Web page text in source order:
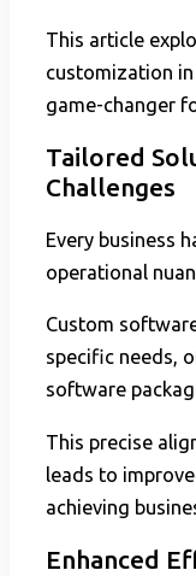
This article
customization
game-changer
Tailored
Challenges
Every business
operational
Custom
specific needs,
software
This precise
leads to
achieving
Enhanced